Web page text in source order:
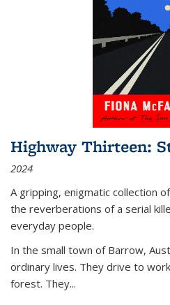
Highway Thirteen:
2024
A gripping, enigmatic collection
the reverberations of a serial
everyday people.
In the small town of Barrow,
ordinary lives. They drive to
forest. They...